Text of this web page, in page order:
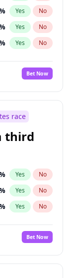
Yes No
Yes No
Yes No
Bet Now
race
third
Yes No
Yes No
Yes No
Bet Now